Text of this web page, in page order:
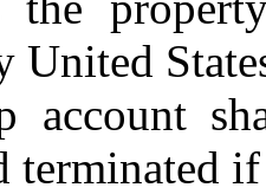
United
account
terminated